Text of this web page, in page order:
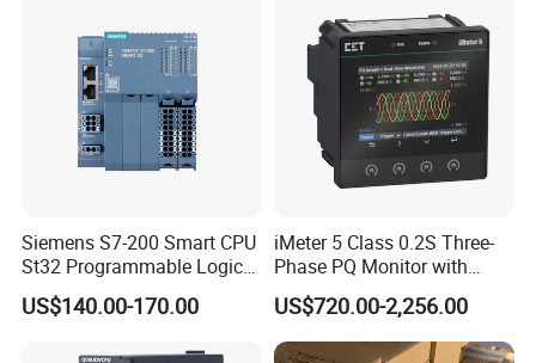
Siemens S7-200 Smart CPU
St32 Programmable Logic
Controller 6es7288-1st32-
0AA0 Compact PLC
US$140.00-170.00
iMeter 5 Class 0.2S Three-
Phase PQ Monitor with
MQTT multiple protocols
US$720.00-2,256.00